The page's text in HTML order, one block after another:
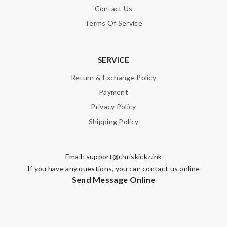
HTML is not translated!
Contact Us
Terms Of Service
SERVICE
Return & Exchange Policy
Payment
Privacy Policy
Shipping Policy
Email: support@chriskickz.ink
If you have any questions, you can contact us online
Send Message Online